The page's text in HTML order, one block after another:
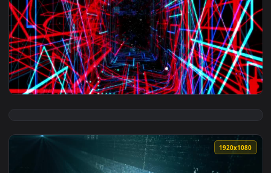
View Free Video Stock Square Tunnel With Walls Covered